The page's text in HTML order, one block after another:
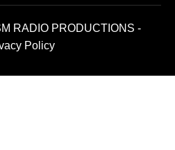
RADIO PRODUCTIONS -
Policy